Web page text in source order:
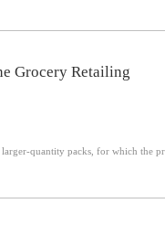
Grocery Retailing
larger-quantity packs, for which the